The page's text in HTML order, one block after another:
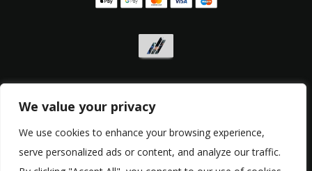
We value your privacy
We use cookies to enhance your browsing experience,
serve personalized ads or content, and analyze our traffic.
Privacy policy,Withdrawal form,Complaint form
© Copyright 2017 - 2026, RacingBikes.sk